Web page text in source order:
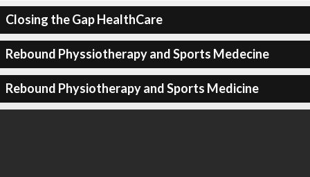
Closing the Gap HealthCare
Rebound Physsiotherapy and Sports Medecine
Rebound Physiotherapy and Sports Medicine